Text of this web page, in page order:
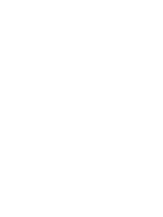
placing your balloon in